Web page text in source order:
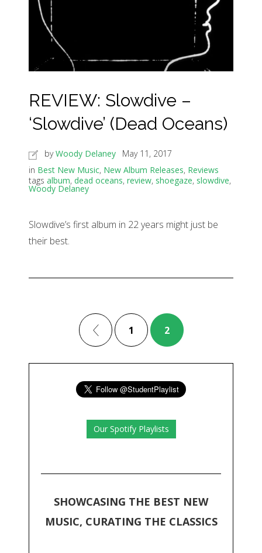
REVIEW: Slowdive –
‘Slowdive’ (Dead Oceans)
byWoody Delaney
May 11, 2017
in Best New Music, New Album Releases, Reviews
tags album, dead oceans, review, shoegaze, slowdive,
Woody Delaney
Slowdive’s first album in 22 years might just be
their best.
1 2
Our Spotify Playlists
SHOWCASING THE BEST NEW
MUSIC, CURATING THE CLASSICS